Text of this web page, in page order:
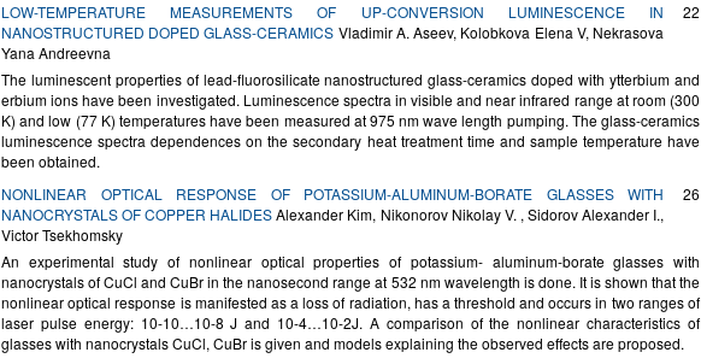
LOW-TEMPERATURE MEASUREMENTS OF UP-CONVERSION LUMINESCENCE IN
NANOSTRUCTURED DOPED GLASS-CERAMICS Vladimir A. Aseev, Kolobkova Elena V, Nekrasova
Yana Andreevna
22
The luminescent properties of lead-fluorosilicate nanostructured glass-ceramics doped with ytterbium and
erbium ions have been investigated. Luminescence spectra in visible and near infrared range at room (300
K) and low (77 K) temperatures have been measured at 975 nm wave length pumping. The glass-ceramics
luminescence spectra dependences on the secondary heat treatment time and sample temperature have
been obtained.
NONLINEAR OPTICAL RESPONSE OF POTASSIUM-ALUMINUM-BORATE GLASSES WITH
NANOCRYSTALS OF COPPER HALIDESAlexander Kim, Nikonorov Nikolay V. , Sidorov Alexander I.,
Victor Tsekhomsky
26
An experimental study of nonlinear optical properties of potassium- aluminum-borate glasses with
nanocrystals of CuCl and CuBr in the nanosecond range at 532 nm wavelength is done. It is shown that the
nonlinear optical response is manifested as a loss of radiation, has a threshold and occurs in two ranges of
laser pulse energy: 10-10…10-8 J and 10-4…10-2J. A comparison of the nonlinear characteristics of
glasses with nanocrystals CuCl, CuBr is given and models explaining the observed effects are proposed.